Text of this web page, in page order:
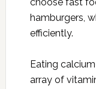
hamburgers,
efficiently.
Eating
array of